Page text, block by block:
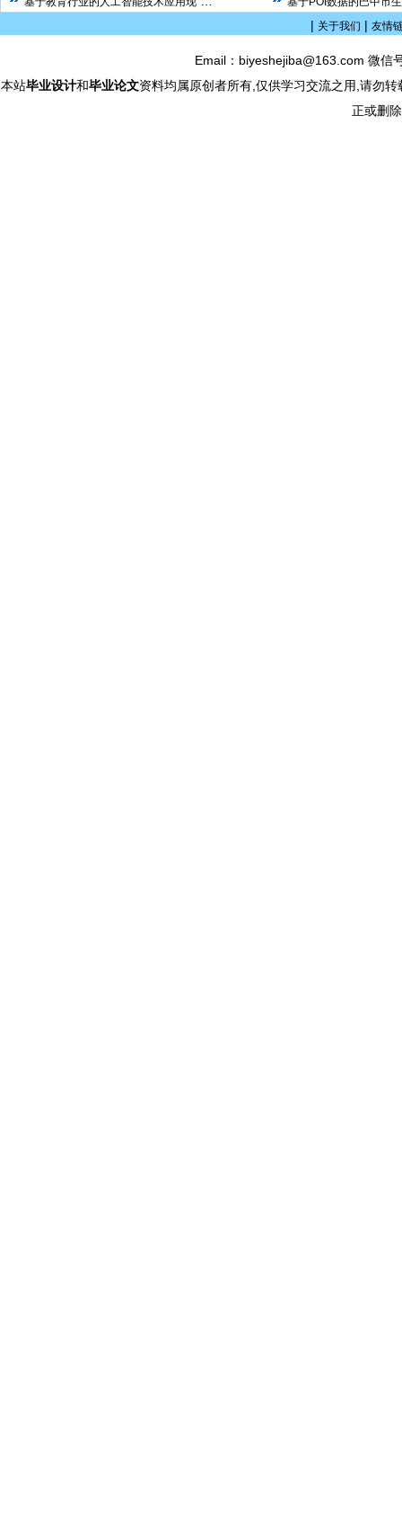
| 关于我们 | 友情
Email：biyeshejiba@163.com 微
本站毕业设计和毕业论文资料均属原创者所有,仅供学习交流之用,请勿
正或删